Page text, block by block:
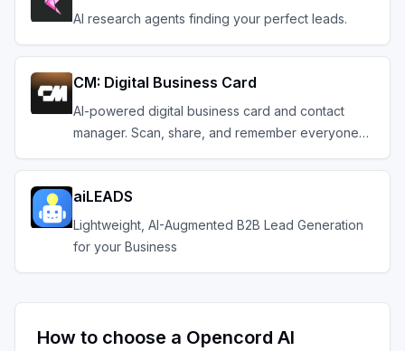
AI research agents finding your perfect leads.
CM: Digital Business Card
AI-powered digital business card and contact
manager. Scan, share, and remember everyone
aiLEADS
Lightweight, AI-Augmented B2B Lead Generation
for your Business
How to choose a Opencord AI